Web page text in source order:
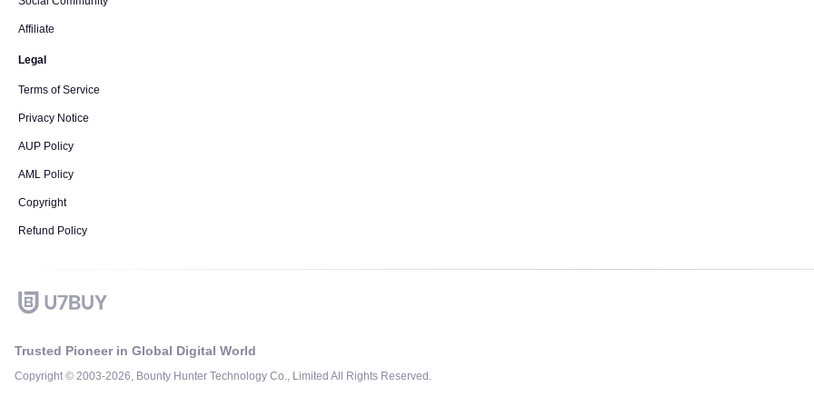
Trusted Pioneer in Global Digital World
Copyright © 2003-2026, Bounty Hunter Technology Co., Limited All Rights Reserved.
Affiliate
Legal
Terms of Service
Privacy Notice
AUP Policy
AML Policy
Copyright
Refund Policy